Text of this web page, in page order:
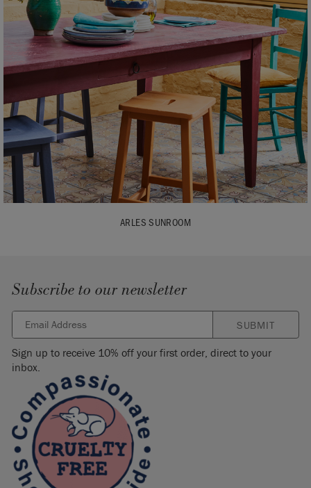
ARLES SUNROOM
Subscribe to our newsletter
SUBMIT
Sign up to receive 10% off your first order, direct to your
inbox.